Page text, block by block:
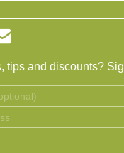
tips and discounts?